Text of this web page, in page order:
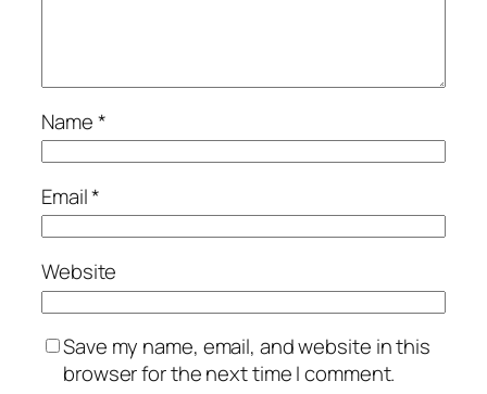
Name*
Email*
Website
Save my name, email, and website in this
browser for the next time I comment.